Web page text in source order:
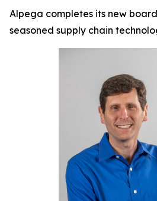
Alpega completes its new
seasoned supply chain